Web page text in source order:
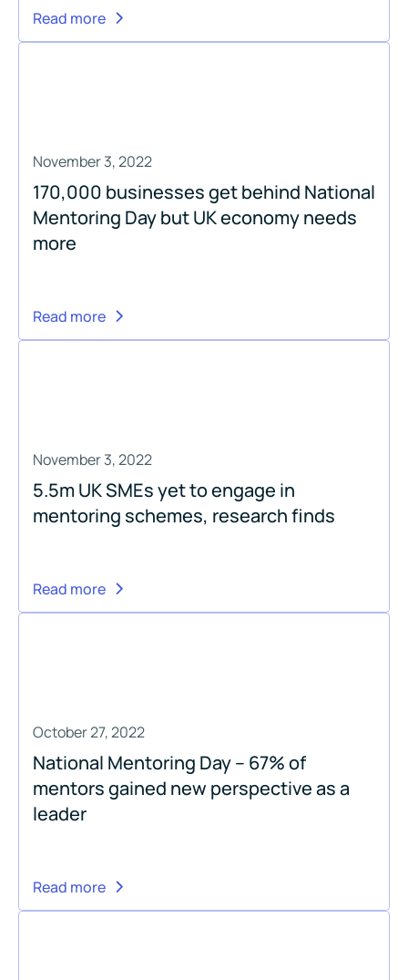
Read more
November 3, 2022
170,000 businesses get behind National
Mentoring Day but UK economy needs
more
Read more
November 3, 2022
5.5m UK SMEs yet to engage in
mentoring schemes, research finds
Read more
October 27, 2022
National Mentoring Day – 67% of
mentors gained new perspective as a
leader
Read more